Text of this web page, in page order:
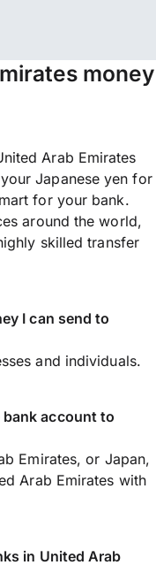
money
Arab Emirates
Japanese yen for
for your bank.
around the world,
skilled transfer
I can send to
and individuals.
bank account to
Emirates, or Japan,
Arab Emirates with
in United Arab